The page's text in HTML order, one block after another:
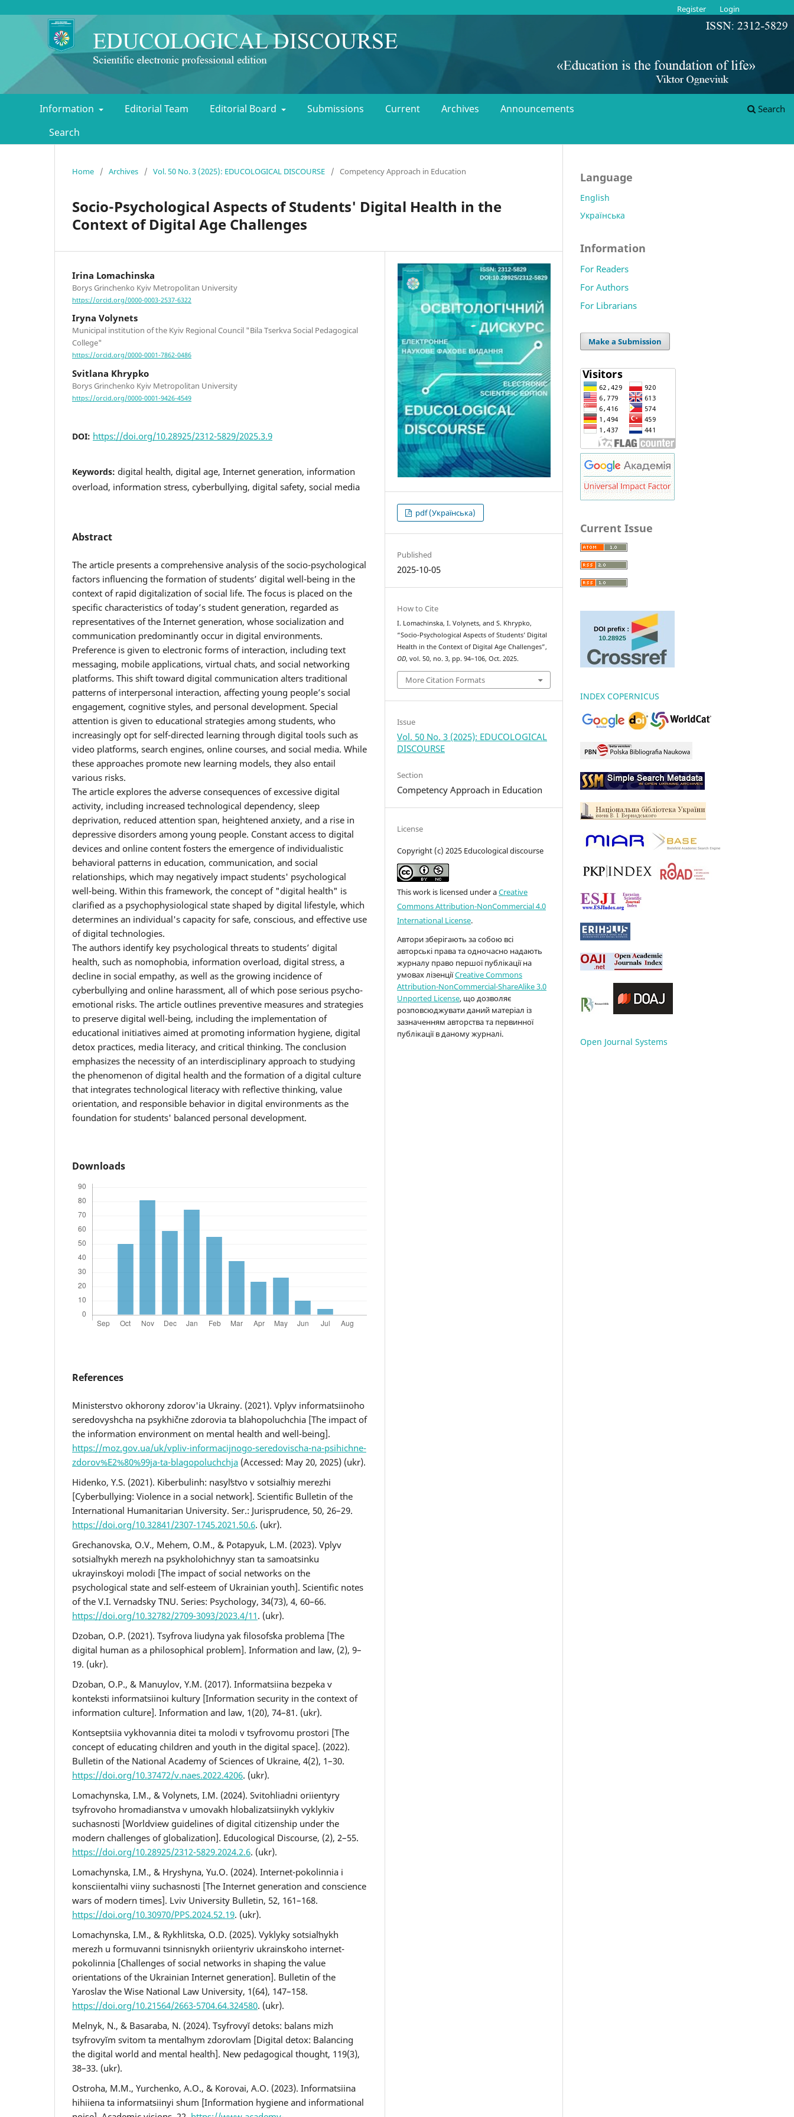
Information Editorial Team Editorial Board Submissions Current Archives
Announcements
Search
Search
Register Login
Home / Archives / Vol. 50 No. 3 (2025): EDUCOLOGICAL DISCOURSE / Competency Approach in Education
Socio-Psychological Aspects of Students' Digital Health in the
Context of Digital Age Challenges
Irina Lomachinska
Borys Grinchenko Kyiv Metropolitan University
https://orcid.org/0000-0003-2537-6322
Iryna Volynets
Municipal institution of the Kyiv Regional Council "Bila Tserkva Social Pedagogical
College"
https://orcid.org/0000-0001-7862-0486
Svitlana Khrypko
Borys Grinchenko Kyiv Metropolitan University
https://orcid.org/0000-0001-9426-4549
DOI: https://doi.org/10.28925/2312-5829/2025.3.9
Keywords: digital health, digital age, Internet generation, information
overload, information stress, cyberbullying, digital safety, social media
Abstract
The article presents a comprehensive analysis of the socio-psychological
factors influencing the formation of students’ digital well-being in the
context of rapid digitalization of social life. The focus is placed on the
specific characteristics of today’s student generation, regarded as
representatives of the Internet generation, whose socialization and
communication predominantly occur in digital environments.
Preference is given to electronic forms of interaction, including text
messaging, mobile applications, virtual chats, and social networking
platforms. This shift toward digital communication alters traditional
patterns of interpersonal interaction, affecting young people’s social
engagement, cognitive styles, and personal development. Special
attention is given to educational strategies among students, who
increasingly opt for self-directed learning through digital tools such as
video platforms, search engines, online courses, and social media. While
these approaches promote new learning models, they also entail
various risks.
The article explores the adverse consequences of excessive digital
activity, including increased technological dependency, sleep
deprivation, reduced attention span, heightened anxiety, and a rise in
depressive disorders among young people. Constant access to digital
devices and online content fosters the emergence of individualistic
behavioral patterns in education, communication, and social
relationships, which may negatively impact students' psychological
well-being. Within this framework, the concept of "digital health" is
clarified as a psychophysiological state shaped by digital lifestyle, which
determines an individual's capacity for safe, conscious, and effective use
of digital technologies.
The authors identify key psychological threats to students’ digital
health, such as nomophobia, information overload, digital stress, a
decline in social empathy, as well as the growing incidence of
cyberbullying and online harassment, all of which pose serious psycho-
emotional risks. The article outlines preventive measures and strategies
to preserve digital well-being, including the implementation of
educational initiatives aimed at promoting information hygiene, digital
detox practices, media literacy, and critical thinking. The conclusion
emphasizes the necessity of an interdisciplinary approach to studying
the phenomenon of digital health and the formation of a digital culture
that integrates technological literacy with reflective thinking, value
orientation, and responsible behavior in digital environments as the
foundation for students' balanced personal development.
Downloads
References
Ministerstvo okhorony zdorov'ia Ukrainy. (2021). Vplyv informatsiinoho
seredovyshcha na psykhične zdorovia ta blahopoluchchia [The impact of
the information environment on mental health and well-being].
https://moz.gov.ua/uk/vpliv-informacijnogo-seredovischa-na-psihichne-
zdorov%E2%80%99ja-ta-blagopoluchchja (Accessed: May 20, 2025) (ukr).
Hidenko, Y.S. (2021). Kiberbulinh: nasylʹstvo v sotsialʹniy merezhi
[Cyberbullying: Violence in a social network]. Scientific Bulletin of the
International Humanitarian University. Ser.: Jurisprudence, 50, 26–29.
https://doi.org/10.32841/2307-1745.2021.50.6. (ukr).
Grechanovska, O.V., Mehem, O.M., & Potapyuk, L.M. (2023). Vplyv
sotsialʹnykh merezh na psykholohichnyy stan ta samoatsinku
ukrayinsʹkoyi molodi [The impact of social networks on the
psychological state and self-esteem of Ukrainian youth]. Scientific notes
of the V.I. Vernadsky TNU. Series: Psychology, 34(73), 4, 60–66.
https://doi.org/10.32782/2709-3093/2023.4/11. (ukr).
Dzoban, O.P. (2021). Tsyfrova liudyna yak filosofsʹka problema [The
digital human as a philosophical problem]. Information and law, (2), 9–
19. (ukr).
Dzoban, O.P., & Manuylov, Y.M. (2017). Informatsiina bezpeka v
konteksti informatsiinoi kultury [Information security in the context of
information culture]. Information and law, 1(20), 74–81. (ukr).
Kontseptsiia vykhovannia ditei ta molodi v tsyfrovomu prostori [The
concept of educating children and youth in the digital space]. (2022).
Bulletin of the National Academy of Sciences of Ukraine, 4(2), 1–30.
https://doi.org/10.37472/v.naes.2022.4206. (ukr).
Lomachynska, I.M., & Volynets, I.M. (2024). Svitohliadni oriientyry
tsyfrovoho hromadianstva v umovakh hlobalizatsiinykh vyklykiv
suchasnosti [Worldview guidelines of digital citizenship under the
modern challenges of globalization]. Educological Discourse, (2), 2–55.
https://doi.org/10.28925/2312-5829.2024.2.6. (ukr).
Lomachynska, I.M., & Hryshyna, Yu.O. (2024). Internet-pokolinnia i
konsciientalʹni viiny suchasnosti [The Internet generation and conscience
wars of modern times]. Lviv University Bulletin, 52, 161–168.
https://doi.org/10.30970/PPS.2024.52.19. (ukr).
Lomachynska, I.M., & Rykhlitska, O.D. (2025). Vyklyky sotsialʹnykh
merezh u formuvanni tsinnisnykh oriientyriv ukrainsʹkoho internet-
pokolinnia [Challenges of social networks in shaping the value
orientations of the Ukrainian Internet generation]. Bulletin of the
Yaroslav the Wise National Law University, 1(64), 147–158.
https://doi.org/10.21564/2663-5704.64.324580. (ukr).
Melnyk, N., & Basaraba, N. (2024). Tsyfrovyĭ detoks: balans mizh
tsyfrovyĭm svitom ta mentalʹnym zdorovʹiam [Digital detox: Balancing
the digital world and mental health]. New pedagogical thought, 119(3),
38–33. (ukr).
Ostroha, M.M., Yurchenko, A.O., & Korovai, A.O. (2023). Informatsiina
hihiiena ta informatsiinyi shum [Information hygiene and informational
pdf (Українська)
Published
2025-10-05
How to Cite
I. Lomachinska, I. Volynets, and S. Khrypko,
“Socio-Psychological Aspects of Students’ Digital
Health in the Context of Digital Age Challenges”,
OD, vol. 50, no. 3, pp. 94–106, Oct. 2025.
More Citation Formats
Issue
Vol. 50 No. 3 (2025): EDUCOLOGICAL
DISCOURSE
Section
Competency Approach in Education
License
Copyright (c) 2025 Educological discourse
This work is licensed under aCreative
Commons Attribution-NonCommercial 4.0
International License.
Автори зберігають за собою всі
авторські права та одночасно надають
журналу право першої публікації на
умовах лізенціїCreative Commons
Attribution-NonCommercial-ShareAlike 3.0
Unported License, що дозволяє
розповсюджувати даний матеріал із
зазначенням авторства та первинної
публікації в даному журналі.
Language
English
Українська
Information
For Readers
For Authors
For Librarians
Make a Submission
Current Issue
INDEX COPERNICUS
Open Journal Systems